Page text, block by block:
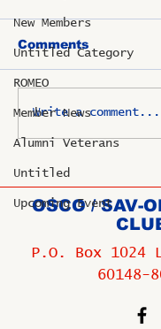
New Members
Untitled Category
ROMEO
Member News
Alumni Veterans
Untitled
Upcoming Event
Comments
Write a comment...
OSCO / SAV-
P.O. Box 1024
60148-